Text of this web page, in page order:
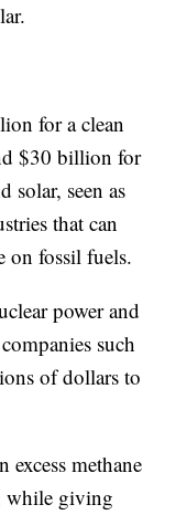
for a clean
$30 billion for
solar, seen as
that can
on fossil fuels.
power and
such
of dollars to
methane
while giving